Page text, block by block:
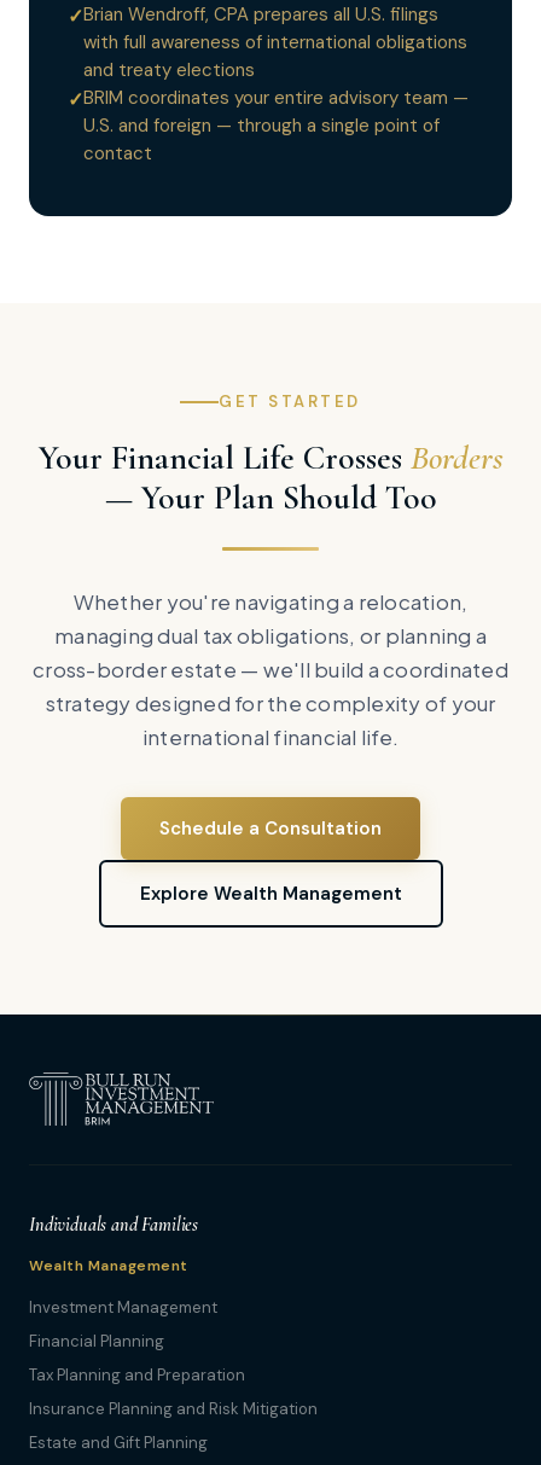
✓Brian Wendroff, CPA prepares all U.S. filings
with full awareness of international obligations
and treaty elections
✓BRIM coordinates your entire advisory team —
U.S. and foreign — through a single point of
contact
GET STARTED
Your Financial Life Crosses Borders
— Your Plan Should Too
Whether you're navigating a relocation,
managing dual tax obligations, or planning a
cross-border estate — we'll build a coordinated
strategy designed for the complexity of your
international financial life.
Schedule a Consultation
Explore Wealth Management
Individuals and Families
Wealth Management
Investment Management
Financial Planning
Tax Planning and Preparation
Insurance Planning and Risk Mitigation
Estate and Gift Planning